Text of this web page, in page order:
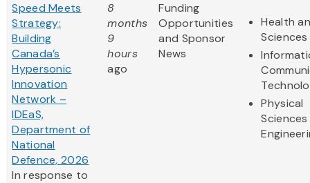
Speed Meets
Strategy:
Building
Canada’s
Hypersonic
Innovation
Network –
IDEaS,
Department of
National
Defence, 2026
In response to
8
months
9
hours
ago
Funding
Opportunities
and Sponsor
News
Health
Sciences
Physical